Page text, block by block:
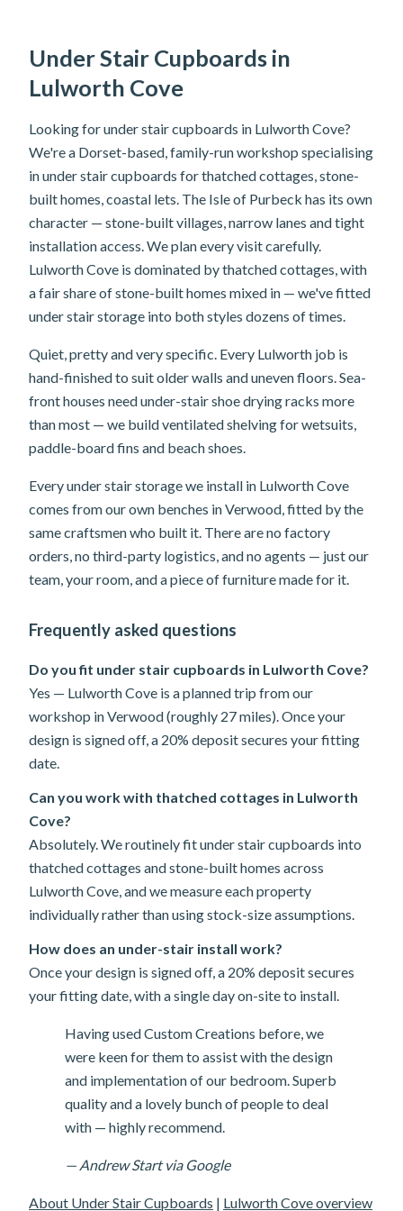
Under Stair Cupboards in
Lulworth Cove
Looking for under stair cupboards in Lulworth Cove?
We're a Dorset-based, family-run workshop specialising
in under stair cupboards for thatched cottages, stone-
built homes, coastal lets. The Isle of Purbeck has its own
character — stone-built villages, narrow lanes and tight
installation access. We plan every visit carefully.
Lulworth Cove is dominated by thatched cottages, with
a fair share of stone-built homes mixed in — we've fitted
under stair storage into both styles dozens of times.
Quiet, pretty and very specific. Every Lulworth job is
hand-finished to suit older walls and uneven floors. Sea-
front houses need under-stair shoe drying racks more
than most — we build ventilated shelving for wetsuits,
paddle-board fins and beach shoes.
Every under stair storage we install in Lulworth Cove
comes from our own benches in Verwood, fitted by the
same craftsmen who built it. There are no factory
orders, no third-party logistics, and no agents — just our
team, your room, and a piece of furniture made for it.
Frequently asked questions
Do you fit under stair cupboards in Lulworth Cove?
Yes — Lulworth Cove is a planned trip from our
workshop in Verwood (roughly 27 miles). Once your
design is signed off, a 20% deposit secures your fitting
date.
Can you work with thatched cottages in Lulworth
Cove?
Absolutely. We routinely fit under stair cupboards into
thatched cottages and stone-built homes across
Lulworth Cove, and we measure each property
individually rather than using stock-size assumptions.
How does an under-stair install work?
Once your design is signed off, a 20% deposit secures
your fitting date, with a single day on-site to install.
Having used Custom Creations before, we
were keen for them to assist with the design
and implementation of our bedroom. Superb
quality and a lovely bunch of people to deal
with — highly recommend.
— Andrew Start via Google
About Under Stair Cupboards | Lulworth Cove overview